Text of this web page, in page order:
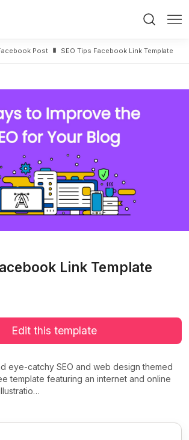
Post SEO Tips Facebook Link Template
Link Template
Edit this template
eye-catchy SEO and web design themed
template featuring an internet and online